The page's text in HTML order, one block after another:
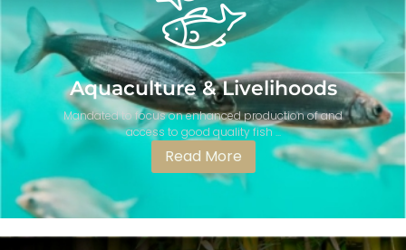
Read More
Aquaculture & Livelihoods
Mandated to focus on enhanced production of and
access to good quality fish ...